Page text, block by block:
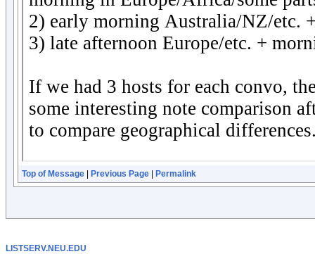
Top of Message Previous Page Permalink
LISTSERV.NEU.EDU